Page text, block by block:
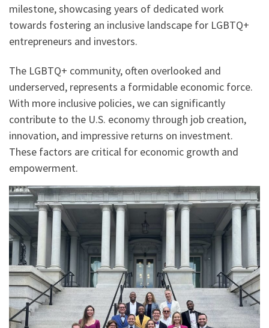
milestone, showcasing years of dedicated work
towards fostering an inclusive landscape for LGBTQ+
entrepreneurs and investors.
The LGBTQ+ community, often overlooked and
underserved, represents a formidable economic force.
With more inclusive policies, we can significantly
contribute to the U.S. economy through job creation,
innovation, and impressive returns on investment.
These factors are critical for economic growth and
empowerment.